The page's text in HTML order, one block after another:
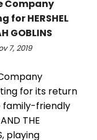
Company
for HERSHEL
GOBLINS
7, 2019
for its return
family-friendly
THE
playing